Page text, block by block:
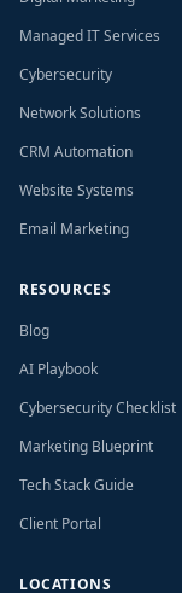
Managed IT Services
Cybersecurity
Network Solutions
CRM Automation
Website Systems
Email Marketing
RESOURCES
Blog
AI Playbook
Cybersecurity Checklist
Marketing Blueprint
Tech Stack Guide
Client Portal
LOCATIONS